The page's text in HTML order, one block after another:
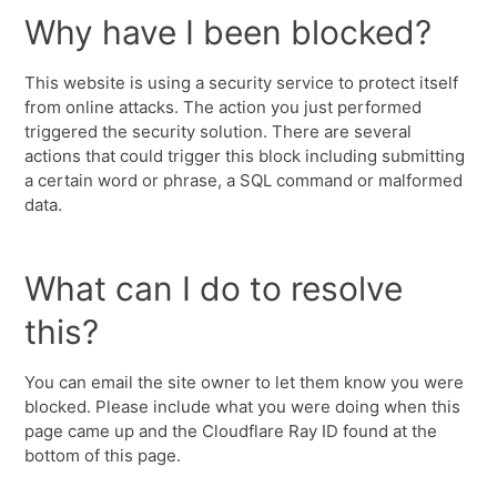
Why have I been blocked?
This website is using a security service to protect itself
from online attacks. The action you just performed
triggered the security solution. There are several
actions that could trigger this block including submitting
a certain word or phrase, a SQL command or malformed
data.
What can I do to resolve
this?
You can email the site owner to let them know you were
blocked. Please include what you were doing when this
page came up and the Cloudflare Ray ID found at the
bottom of this page.